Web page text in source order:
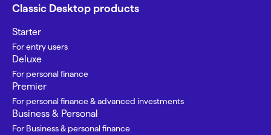
Classic Desktop products
Starter
For entry users
Deluxe
For personal finance
Premier
For personal finance & advanced investments
Business & Personal
For Business & personal finance